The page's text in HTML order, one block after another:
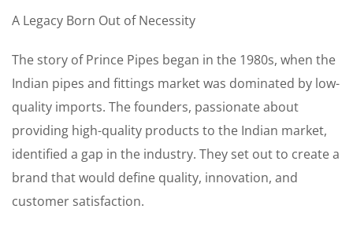
A Legacy Born Out of Necessity
The story of Prince Pipes began in the 1980s, when the
Indian pipes and fittings market was dominated by low-
quality imports. The founders, passionate about
providing high-quality products to the Indian market,
identified a gap in the industry. They set out to create a
brand that would define quality, innovation, and
customer satisfaction.